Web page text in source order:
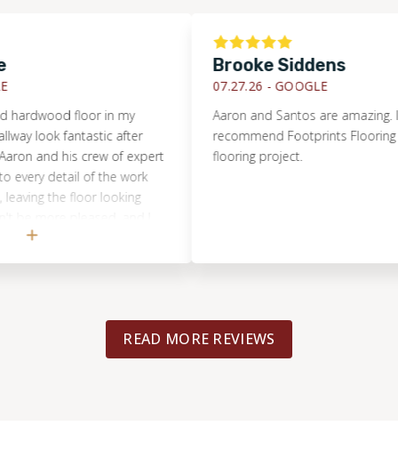
floor in my
fantastic after
and his crew of expert
detail of the work
the floor looking
Brooke Siddens
07.27.26 -GOOGLE
Aaron and Santos are amazing. I
recommend Footprints Flooring for
flooring project.
READ MORE REVIEWS